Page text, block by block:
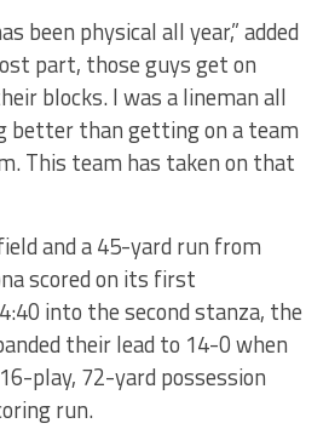
been physical all year,” added
part, those guys get on
blocks. I was a lineman all
better than getting on a team
This team has taken on that
and a 45-yard run from
scored on its first
into the second stanza, the
their lead to 14-0 when
play, 72-yard possession
run.